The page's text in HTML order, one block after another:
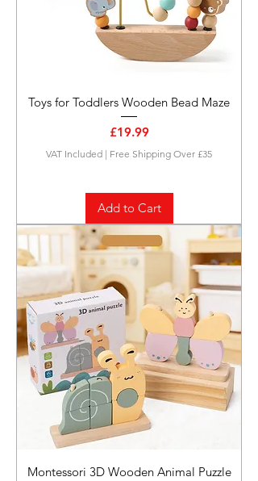
Toys for Toddlers Wooden Bead Maze
Price
£19.99
VAT Included | Free Shipping Over £35
Add to Cart
Montessori 3D Wooden Animal Puzzle